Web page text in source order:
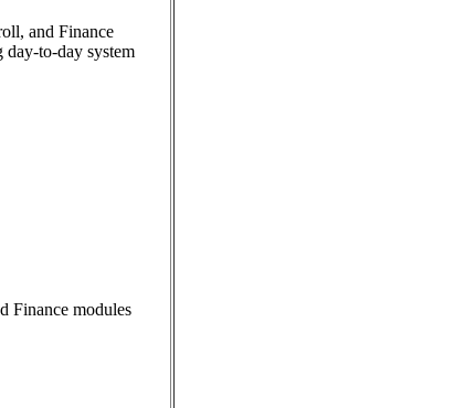
and Finance
day-to-day system
Finance modules